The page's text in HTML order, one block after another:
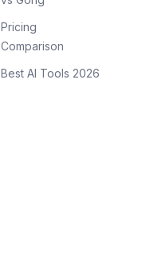
Pricing
Comparison
Best AI Tools 2026